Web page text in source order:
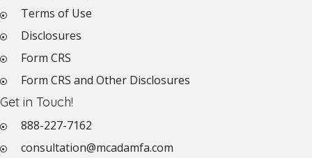
Terms of Use
Disclosures
Form CRS
Form CRS and Other Disclosures
Get in Touch!
888-227-7162
consultation@mcadamfa.com